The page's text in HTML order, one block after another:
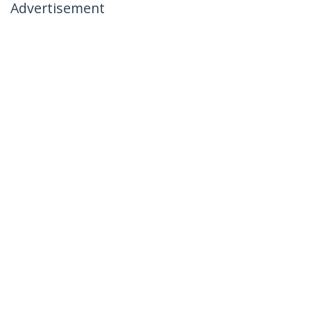
Advertisement